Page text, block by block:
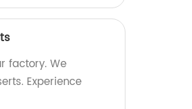
factory. We
Experience